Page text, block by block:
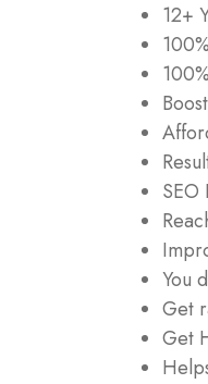
12+
You
Get
Get